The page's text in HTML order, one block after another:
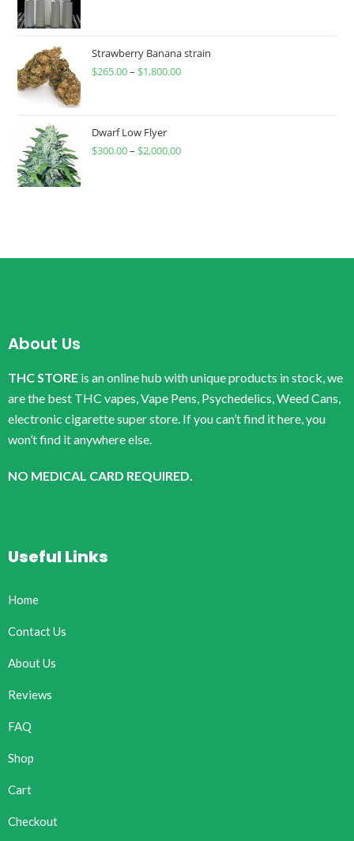
Strawberry Banana strain
$265.00– $1,800.00
Dwarf Low Flyer
$300.00– $2,000.00
About Us
THC STORE is an online hub with unique products in stock, we
are the best THC vapes, Vape Pens, Psychedelics, Weed Cans,
electronic cigarette super store. If you can’t find it here, you
won’t find it anywhere else.
NO MEDICAL CARD REQUIRED.
Useful Links
Home
Contact Us
About Us
Reviews
FAQ
Shop
Cart
Checkout